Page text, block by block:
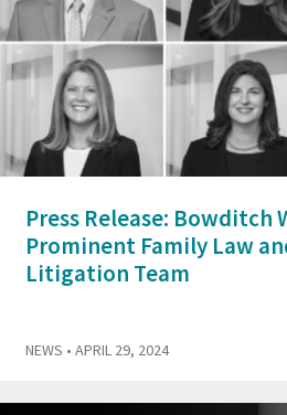
Press Release: Bowditch
Prominent Family Law
Litigation Team
NEWS • APRIL 29, 2024